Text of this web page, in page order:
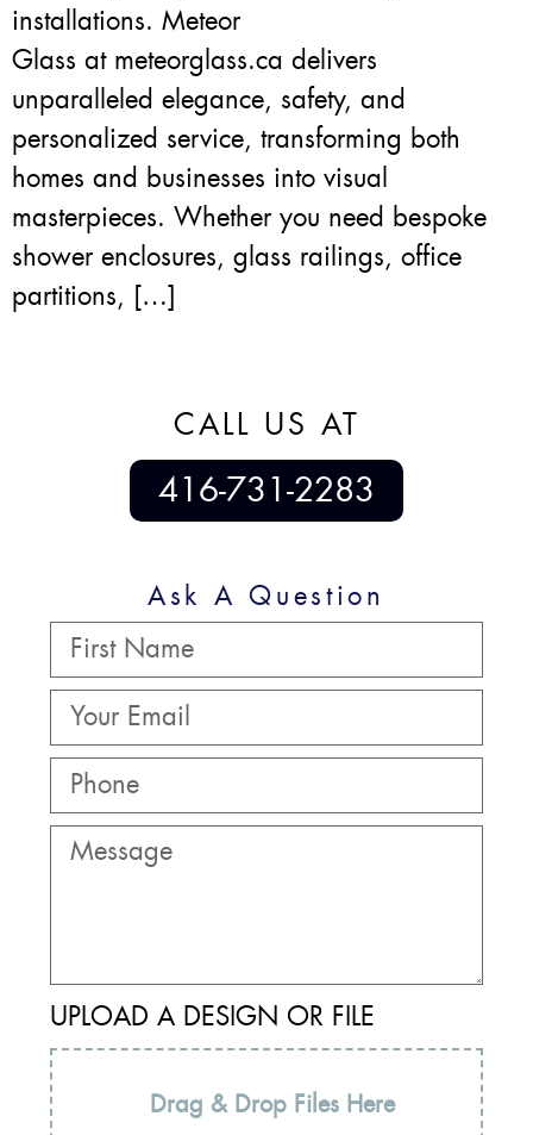
installations. Meteor
Glass at meteorglass.ca delivers
unparalleled elegance, safety, and
personalized service, transforming both
homes and businesses into visual
masterpieces. Whether you need bespoke
shower enclosures, glass railings, office
partitions, […]
CALL US AT
416-731-2283
Ask A Question
UPLOAD A DESIGN OR FILE
Drag & Drop Files Here